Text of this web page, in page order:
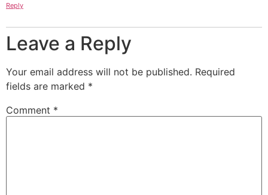
Reply
Leave a Reply
Your email address will not be published. Required
fields are marked *
Comment *